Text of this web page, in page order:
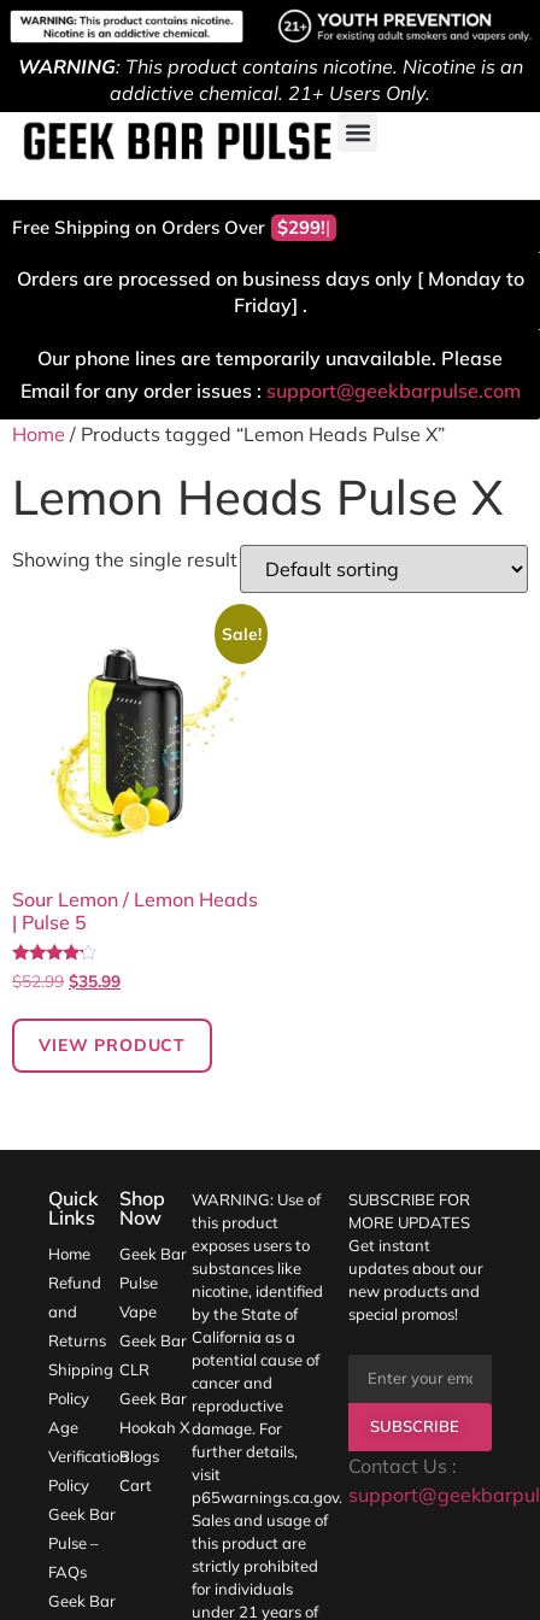
WARNING: This product contains nicotine. Nicotine is an
addictive chemical. 21+ Users Only.
Free Shipping on Orders Over $299!
Orders are processed on business days only [ Monday to
Friday] .
Our phone lines are temporarily unavailable. Please
Email for any order issues : support@geekbarpulse.com
Home / Products tagged “Lemon Heads Pulse X”
Lemon Heads Pulse X
Showing the single result
Sale!
Sour Lemon / Lemon Heads
| Pulse 5
Rated
4.00
$52.99 $35.99
VIEW PRODUCT
Quick
Links
Home
Refund
and
Returns
Shipping
Policy
Age
Verification
Policy
Geek Bar
Pulse –
FAQs
Geek Bar
Shop
Now
Geek Bar
Pulse
Vape
Geek Bar
CLR
Geek Bar
Hookah X
Blogs
Cart
WARNING: Use of
this product
exposes users to
substances like
nicotine, identified
by the State of
California as a
potential cause of
cancer and
reproductive
damage. For
further details,
visit
p65warnings.ca.gov.
Sales and usage of
this product are
strictly prohibited
for individuals
under 21 years of
SUBSCRIBE FOR
MORE UPDATES
Get instant
updates about our
new products and
special promos!
SUBSCRIBE
Contact Us :